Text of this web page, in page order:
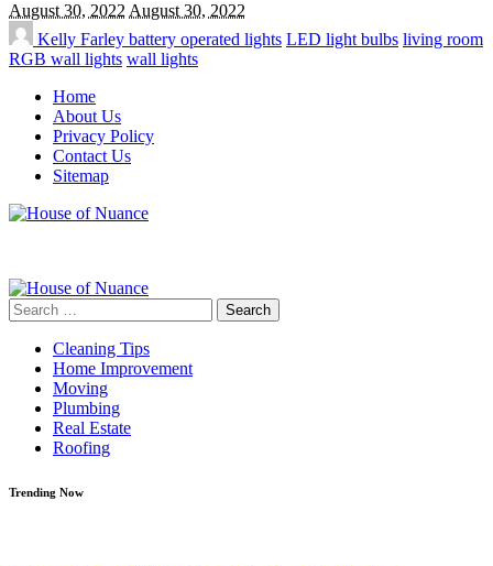
August 30, 2022 August 30, 2022
Kelly Farley battery operated lights LED light bulbs living room
RGB wall lights wall lights
Home
About Us
Privacy Policy
Contact Us
Sitemap
Search
for:
Cleaning Tips
Home Improvement
Moving
Plumbing
Real Estate
Roofing
Trending Now